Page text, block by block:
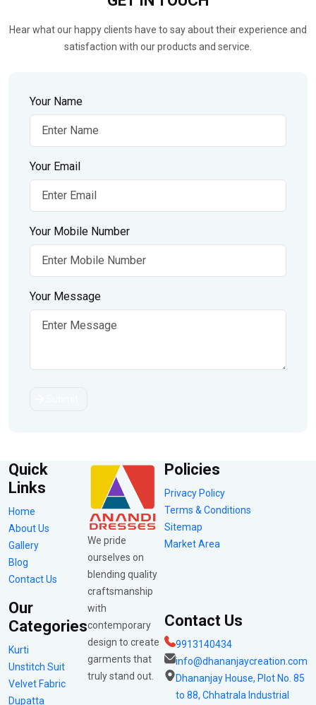
Hear what our happy clients have to say about their experience and
satisfaction with our products and service.
Your Name
Your Email
Your Mobile Number
Your Message
Quick
Links
Home
About Us
Gallery
Blog
Contact Us
Our
Categories
Kurti
Unstitch Suit
Velvet Fabric
Dupatta
We pride
ourselves on
blending quality
craftsmanship
with
contemporary
design to create
garments that
truly stand out.
Policies
Privacy Policy
Terms & Conditions
Sitemap
Market Area
Contact Us
9913140434
info@dhananjaycreation.com
Dhananjay House, Plot No. 85
to 88, Chhatrala Industrial